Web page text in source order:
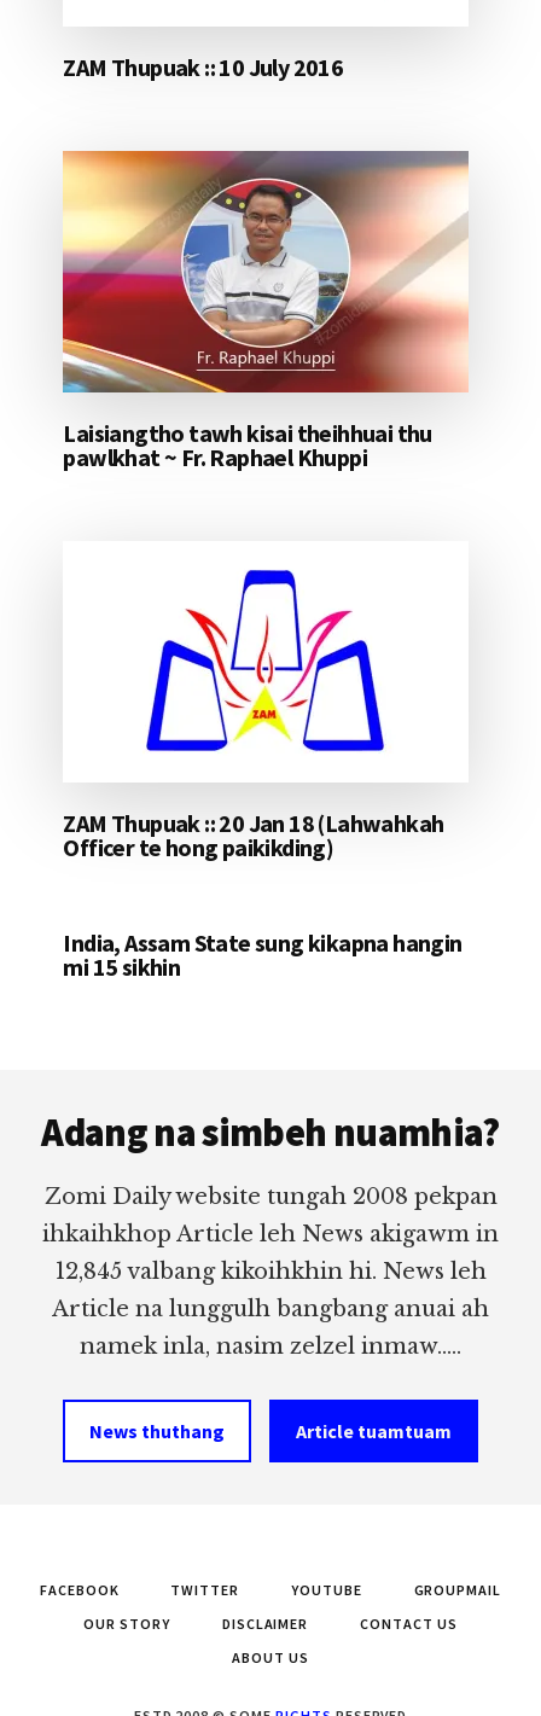
ZAM Thupuak :: 10 July 2016
Laisiangtho tawh kisai theihhuai thu
pawlkhat ~ Fr. Raphael Khuppi
ZAM Thupuak :: 20 Jan 18 (Lahwahkah
Officer te hong paikikding)
India, Assam State sung kikapna hangin
mi 15 sikhin
Adang na simbeh nuamhia?
Zomi Daily website tungah 2008 pekpan
ihkaihkhop Article leh News akigawm in
12,845 valbang kikoihkhin hi. News leh
Article na lunggulh bangbang anuai ah
namek inla, nasim zelzel inmaw.....
News thuthang Article tuamtuam
FACEBOOK TWITTER YOUTUBE
GROUPMAIL
OUR STORY
DISCLAIMER
CONTACT US
ABOUT US